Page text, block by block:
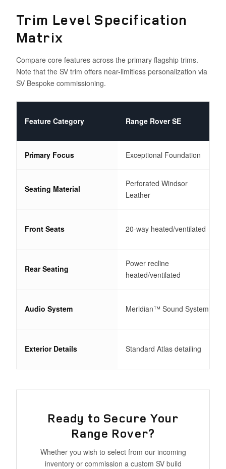
Trim Level Specification
Matrix
Compare core features across the primary flagship trims.
Note that the SV trim offers near-limitless personalization via
SV Bespoke commissioning.
Feature Category Range Rover SE
Primary Focus Exceptional Foundation
Seating Material
Perforated Windsor
Leather
Front Seats 20-way heated/ventilated
Rear Seating
Power recline
heated/ventilated
Audio System Meridian™ Sound System
Exterior Details Standard Atlas detailing
Ready to Secure Your
Range Rover?
Whether you wish to select from our incoming
inventory or commission a custom SV build